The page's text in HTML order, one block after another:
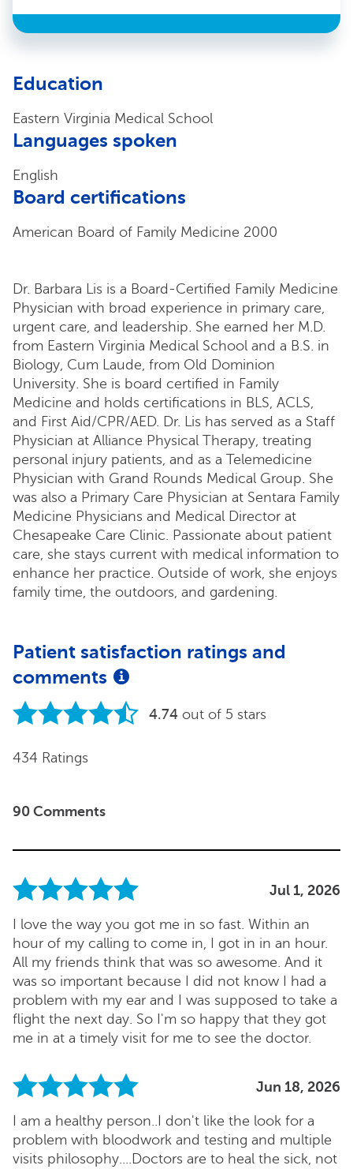
Education
Eastern Virginia Medical School
Languages spoken
English
Board certifications
American Board of Family Medicine 2000
Dr. Barbara Lis is a Board-Certified Family Medicine
Physician with broad experience in primary care,
urgent care, and leadership. She earned her M.D.
from Eastern Virginia Medical School and a B.S. in
Biology, Cum Laude, from Old Dominion
University. She is board certified in Family
Medicine and holds certifications in BLS, ACLS,
and First Aid/CPR/AED. Dr. Lis has served as a Staff
Physician at Alliance Physical Therapy, treating
personal injury patients, and as a Telemedicine
Physician with Grand Rounds Medical Group. She
was also a Primary Care Physician at Sentara Family
Medicine Physicians and Medical Director at
Chesapeake Care Clinic. Passionate about patient
care, she stays current with medical information to
enhance her practice. Outside of work, she enjoys
family time, the outdoors, and gardening.
Patient satisfaction ratings and
comments
4.74 out of 5 stars
434 Ratings
90 Comments
Jul 1, 2026
I love the way you got me in so fast. Within an
hour of my calling to come in, I got in in an hour.
All my friends think that was so awesome. And it
was so important because I did not know I had a
problem with my ear and I was supposed to take a
flight the next day. So I'm so happy that they got
me in at a timely visit for me to see the doctor.
Jun 18, 2026
I am a healthy person..I don't like the look for a
problem with bloodwork and testing and multiple
visits philosophy....Doctors are to heal the sick, not